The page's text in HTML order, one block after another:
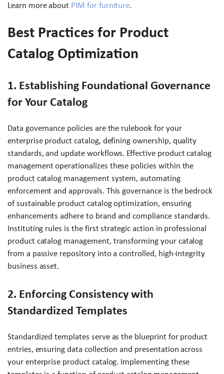
Learn more about PIM for furniture.
Best Practices for Product
Catalog Optimization
1. Establishing Foundational Governance
for Your Catalog
Data governance policies are the rulebook for your
enterprise product catalog, defining ownership, quality
standards, and update workflows. Effective product catalog
management operationalizes these policies within the
product catalog management system, automating
enforcement and approvals. This governance is the bedrock
of sustainable product catalog optimization, ensuring
enhancements adhere to brand and compliance standards.
Instituting rules is the first strategic action in professional
product catalog management, transforming your catalog
from a passive repository into a controlled, high-integrity
business asset.
2. Enforcing Consistency with
Standardized Templates
Standardized templates serve as the blueprint for product
entries, ensuring data collection and presentation across
your enterprise product catalog. Implementing these